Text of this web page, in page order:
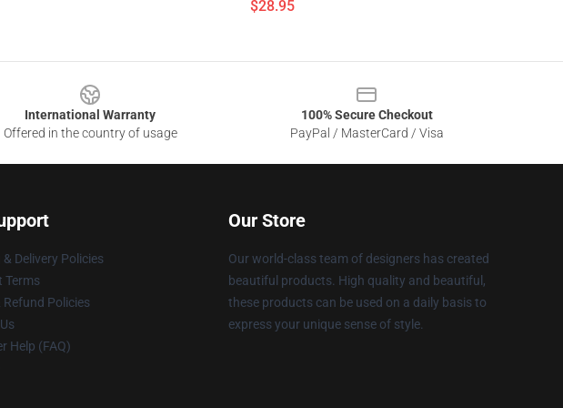
$28.95
International Warranty
Offered in the country of usage
100% Secure Checkout
PayPal / MasterCard / Visa
& Delivery Policies
Terms
Refund Policies
Help (FAQ)
Our Store
Our world-class team of designers has created
beautiful products. High quality and beautiful,
these products can be used on a daily basis to
express your unique sense of style.